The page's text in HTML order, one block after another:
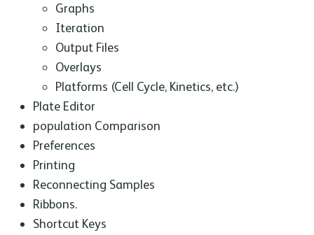
Graphs
Iteration
Output Files
Overlays
Platforms (Cell Cycle, Kinetics, etc.)
Plate Editor
population Comparison
Preferences
Printing
Reconnecting Samples
Ribbons.
Shortcut Keys